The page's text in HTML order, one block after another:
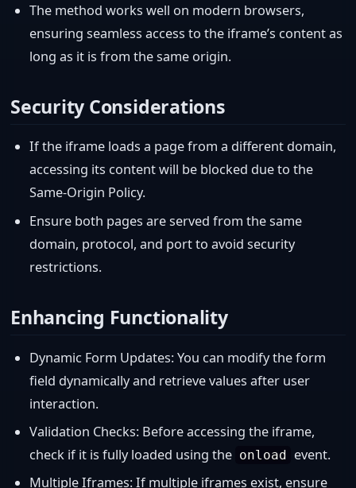
The method works well on modern browsers,
ensuring seamless access to the iframe’s content as
long as it is from the same origin.
Security Considerations
If the iframe loads a page from a different domain,
accessing its content will be blocked due to the
Same-Origin Policy.
Ensure both pages are served from the same
domain, protocol, and port to avoid security
restrictions.
Enhancing Functionality
Dynamic Form Updates: You can modify the form
field dynamically and retrieve values after user
interaction.
Validation Checks: Before accessing the iframe,
check if it is fully loaded using the onload event.
Multiple Iframes: If multiple iframes exist, ensure